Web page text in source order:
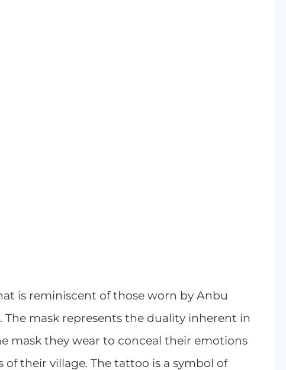
is reminiscent of those worn by Anbu
mask represents the duality inherent in
mask they wear to conceal their emotions
their village. The tattoo is a symbol of